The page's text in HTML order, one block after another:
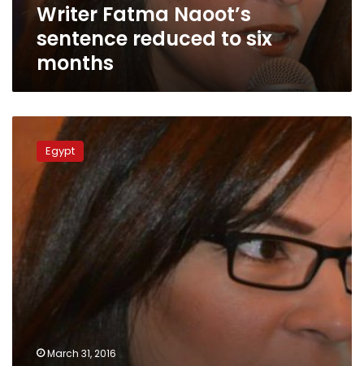
Writer Fatma Naoot’s
sentence reduced to six
months
Fatima
Naoot
fresh
appeal
against
‘contempt
of
Egypt
March 31, 2016